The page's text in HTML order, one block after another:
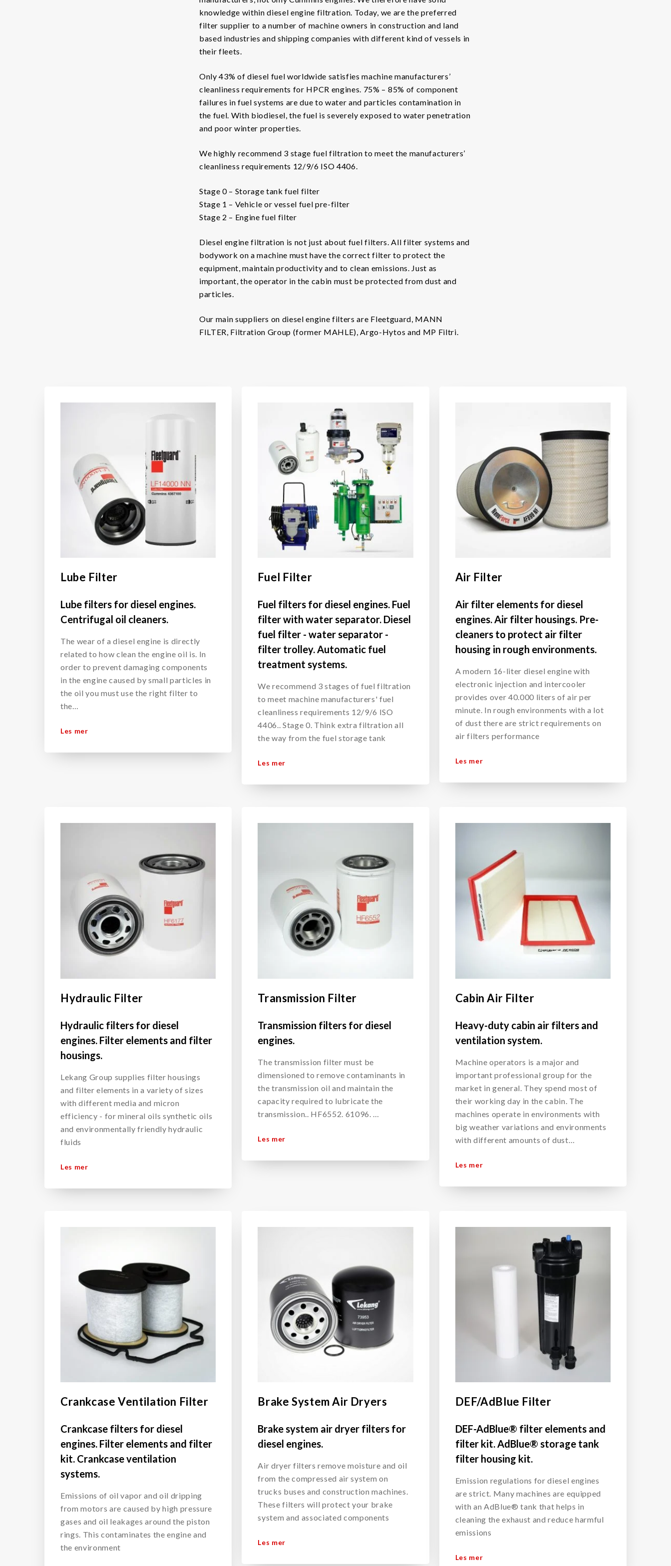
knowledge within diesel engine filtration. Today, we are the preferred
filter supplier to a number of machine owners in construction and land
based industries and shipping companies with different kind of vessels in
their fleets.
Only 43% of diesel fuel worldwide satisfies machine manufacturers’
cleanliness requirements for HPCR engines. 75% – 85% of component
failures in fuel systems are due to water and particles contamination in
the fuel. With biodiesel, the fuel is severely exposed to water penetration
and poor winter properties.
We highly recommend 3 stage fuel filtration to meet the manufacturers’
cleanliness requirements 12/9/6 ISO 4406.
Stage 0 – Storage tank fuel filter
Stage 1 – Vehicle or vessel fuel pre-filter
Stage 2 – Engine fuel filter
Diesel engine filtration is not just about fuel filters. All filter systems and
bodywork on a machine must have the correct filter to protect the
equipment, maintain productivity and to clean emissions. Just as
important, the operator in the cabin must be protected from dust and
particles.
Our main suppliers on diesel engine filters are Fleetguard, MANN
FILTER, Filtration Group (former MAHLE), Argo-Hytos and MP Filtri.
Lube Filter
Lube filters for diesel engines.
Centrifugal oil cleaners.
The wear of a diesel engine is directly
related to how clean the engine oil is. In
order to prevent damaging components
in the engine caused by small particles in
the oil you must use the right filter to
the…
Les mer
Fuel Filter
Fuel filters for diesel engines. Fuel
filter with water separator. Diesel
fuel filter - water separator -
filter trolley. Automatic fuel
treatment systems.
We recommend 3 stages of fuel filtration
to meet machine manufacturers' fuel
cleanliness requirements 12/9/6 ISO
4406.. Stage 0. Think extra filtration all
the way from the fuel storage tank
Les mer
Air Filter
Air filter elements for diesel
engines. Air filter housings. Pre-
cleaners to protect air filter
housing in rough environments.
A modern 16-liter diesel engine with
electronic injection and intercooler
provides over 40.000 liters of air per
minute. In rough environments with a lot
of dust there are strict requirements on
air filters performance
Les mer
Hydraulic Filter
Hydraulic filters for diesel
engines. Filter elements and filter
housings.
Lekang Group supplies filter housings
and filter elements in a variety of sizes
with different media and micron
efficiency - for mineral oils synthetic oils
and environmentally friendly hydraulic
fluids
Les mer
Transmission Filter
Transmission filters for diesel
engines.
The transmission filter must be
dimensioned to remove contaminants in
the transmission oil and maintain the
capacity required to lubricate the
transmission.. HF6552. 61096. …
Les mer
Cabin Air Filter
Heavy-duty cabin air filters and
ventilation system.
Machine operators is a major and
important professional group for the
market in general. They spend most of
their working day in the cabin. The
machines operate in environments with
big weather variations and environments
with different amounts of dust…
Les mer
Crankcase Ventilation Filter
Crankcase filters for diesel
engines. Filter elements and filter
kit. Crankcase ventilation
systems.
Emissions of oil vapor and oil dripping
from motors are caused by high pressure
gases and oil leakages around the piston
rings. This contaminates the engine and
the environment
Brake System Air Dryers
Brake system air dryer filters for
diesel engines.
Air dryer filters remove moisture and oil
from the compressed air system on
trucks buses and construction machines.
These filters will protect your brake
system and associated components
Les mer
DEF/AdBlue Filter
DEF-AdBlue® filter elements and
filter kit. AdBlue® storage tank
filter housing kit.
Emission regulations for diesel engines
are strict. Many machines are equipped
with an AdBlue® tank that helps in
cleaning the exhaust and reduce harmful
emissions
Les mer